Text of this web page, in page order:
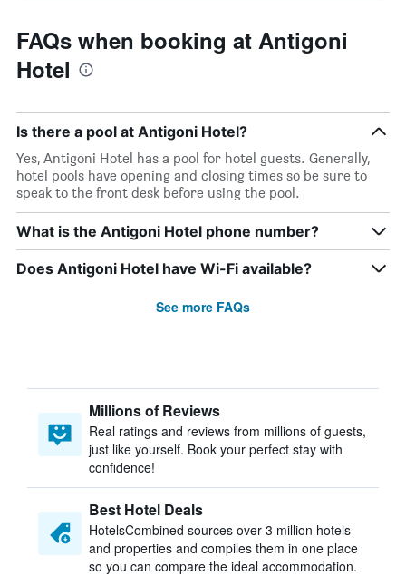
FAQs when booking at Antigoni
Hotel
Is there a pool at Antigoni Hotel?
Yes, Antigoni Hotel has a pool for hotel guests. Generally,
hotel pools have opening and closing times so be sure to
speak to the front desk before using the pool.
What is the Antigoni Hotel phone number?
Does Antigoni Hotel have Wi-Fi available?
See more FAQs
Millions of Reviews
Real ratings and reviews from millions of guests,
just like yourself. Book your perfect stay with
confidence!
Best Hotel Deals
HotelsCombined sources over 3 million hotels
and properties and compiles them in one place
so you can compare the ideal accommodation.